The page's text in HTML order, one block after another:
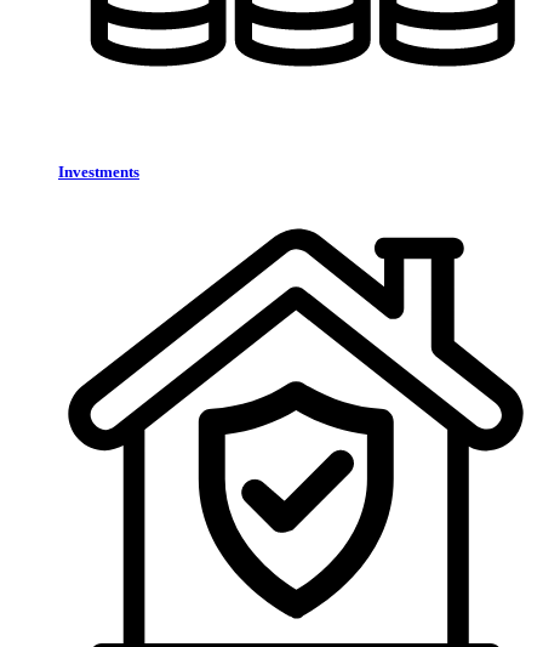
Investments